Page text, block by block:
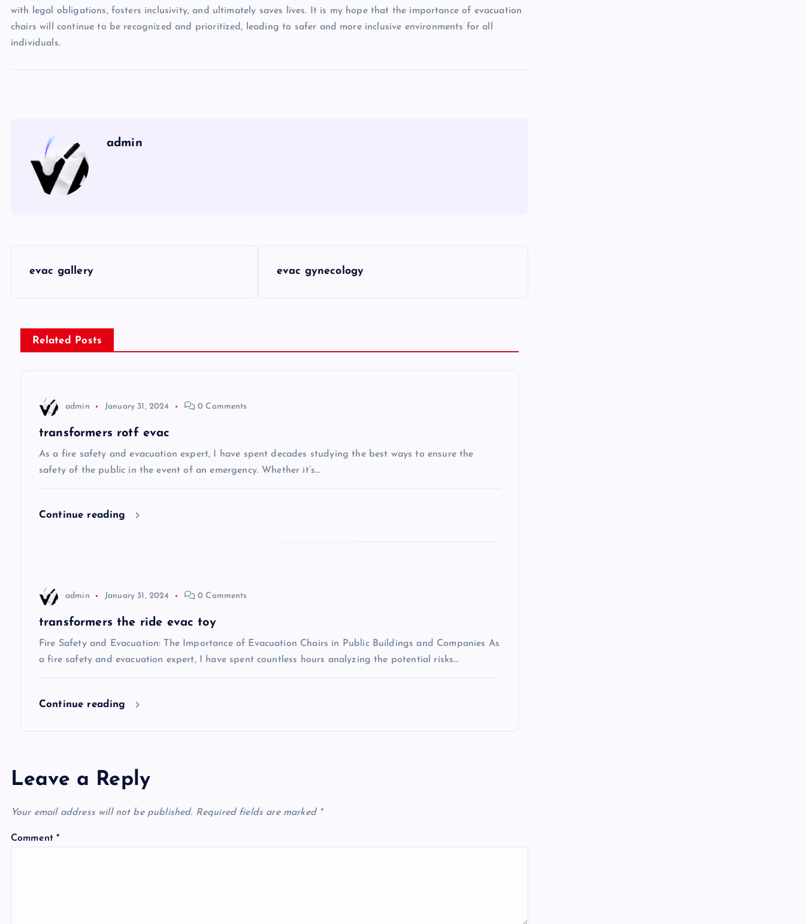
with legal obligations, fosters inclusivity, and ultimately saves lives. It is my hope that the importance of evacuation
chairs will continue to be recognized and prioritized, leading to safer and more inclusive environments for all
individuals.
admin
s
t
evac gallery evac gynecology
Related Posts
admin January 31, 2024 0 Comments
transformers rotf evac
As a fire safety and evacuation expert, I have spent decades studying the best ways to ensure the
safety of the public in the event of an emergency. Whether it’s…
Continue reading
admin January 31, 2024 0 Comments
transformers the ride evac toy
Fire Safety and Evacuation: The Importance of Evacuation Chairs in Public Buildings and Companies As
a fire safety and evacuation expert, I have spent countless hours analyzing the potential risks…
Continue reading
Leave a Reply
Your email address will not be published. Required fields are marked *
Comment*